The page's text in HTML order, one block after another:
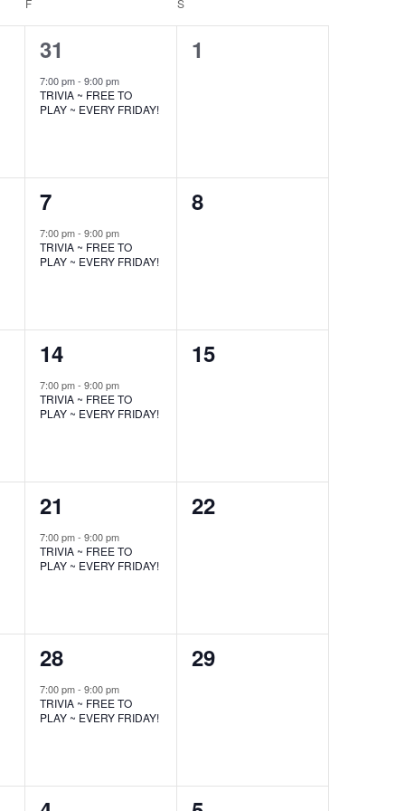
F S
1
event,
31
7:00 pm-9:00 pm
TRIVIA ~ FREE TO
PLAY ~ EVERY FRIDAY!
0
1
1
event,
7
7:00 pm-9:00 pm
TRIVIA ~ FREE TO
PLAY ~ EVERY FRIDAY!
0
8
1
event,
14
7:00 pm-9:00 pm
TRIVIA ~ FREE TO
PLAY ~ EVERY FRIDAY!
0
15
1
event,
21
7:00 pm-9:00 pm
TRIVIA ~ FREE TO
PLAY ~ EVERY FRIDAY!
0
22
1
event,
28
7:00 pm-9:00 pm
TRIVIA ~ FREE TO
PLAY ~ EVERY FRIDAY!
0
29